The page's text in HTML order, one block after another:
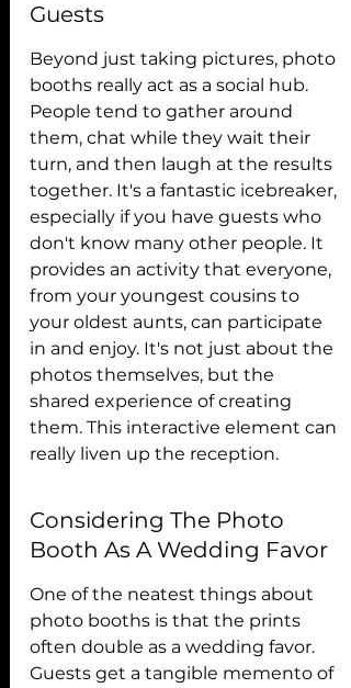
Guests
Beyond just taking pictures, photo
booths really act as a social hub.
People tend to gather around
them, chat while they wait their
turn, and then laugh at the results
together. It's a fantastic icebreaker,
especially if you have guests who
don't know many other people. It
provides an activity that everyone,
from your youngest cousins to
your oldest aunts, can participate
in and enjoy. It's not just about the
photos themselves, but the
shared experience of creating
them. This interactive element can
really liven up the reception.
Considering The Photo
Booth As A Wedding Favor
One of the neatest things about
photo booths is that the prints
often double as a wedding favor.
Guests get a tangible memento of